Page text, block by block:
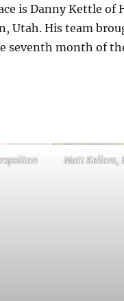
is Danny Kettle of
Utah. His team
seventh month of
Matt Kellam,